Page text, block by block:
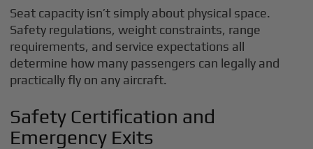
Seat capacity isn’t simply about physical space.
Safety regulations, weight constraints, range
requirements, and service expectations all
determine how many passengers can legally and
practically fly on any aircraft.
Safety Certification and
Emergency Exits